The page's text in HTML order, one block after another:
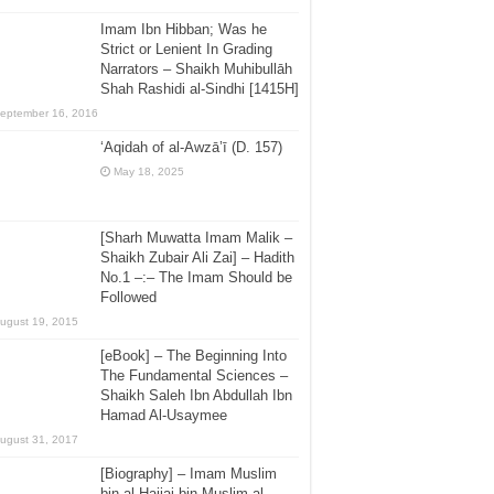
Imam Ibn Hibban; Was he
Strict or Lenient In Grading
Narrators – Shaikh Muhibullāh
Shah Rashidi al-Sindhi [1415H]
16, 2016
‘Aqidah of al-Awzā’ī (D. 157)
May 18, 2025
[Sharh Muwatta Imam Malik –
Shaikh Zubair Ali Zai] – Hadith
No.1 –:– The Imam Should be
Followed
19, 2015
[eBook] – The Beginning Into
The Fundamental Sciences –
Shaikh Saleh Ibn Abdullah Ibn
Hamad Al-Usaymee
31, 2017
[Biography] – Imam Muslim